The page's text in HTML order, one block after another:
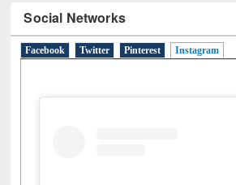
Social Networks
Facebook Twitter Pinterest Instagram